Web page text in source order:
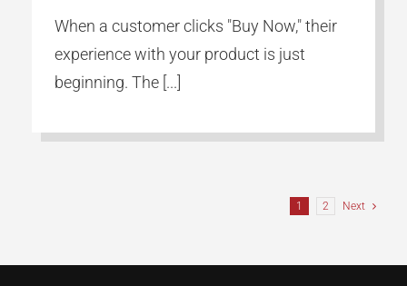
When a customer clicks "Buy Now," their
experience with your product is just
beginning. The [...]
1 2 Next